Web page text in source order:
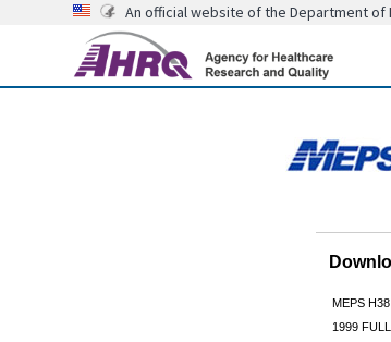
An official website of the Department of
MEPS
1999